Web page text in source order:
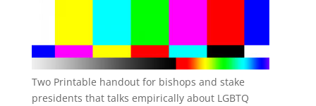
Two Printable handout for bishops and stake
presidents that talks empirically about LGBTQ